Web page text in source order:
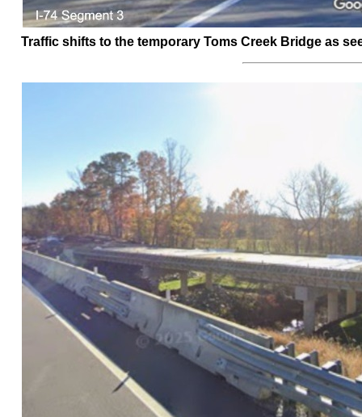
Traffic shifts to the temporary Toms Creek Bridge as